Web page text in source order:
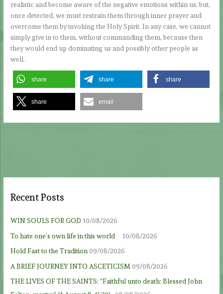
realistic and become aware of the negative emotions within us; but,
once detected, we must restrain them through inner prayer and
overcome them by invoking the Holy Spirit. In any case, we cannot
simply give in to them, without commanding them, because then
they would end up dominating us and possibly other people as
well.
share share share
share email
Recent Posts
WIN SOULS FOR GOD 10/08/2026
To hate one’s own life in this world
10/08/2026
Hold Fast to the Tradition 09/08/2026
A BRIEF JOURNEY INTO ASCETICISM 09/08/2026
THE LIVES OF THE SAINTS: “Faithful unto death: Blessed John